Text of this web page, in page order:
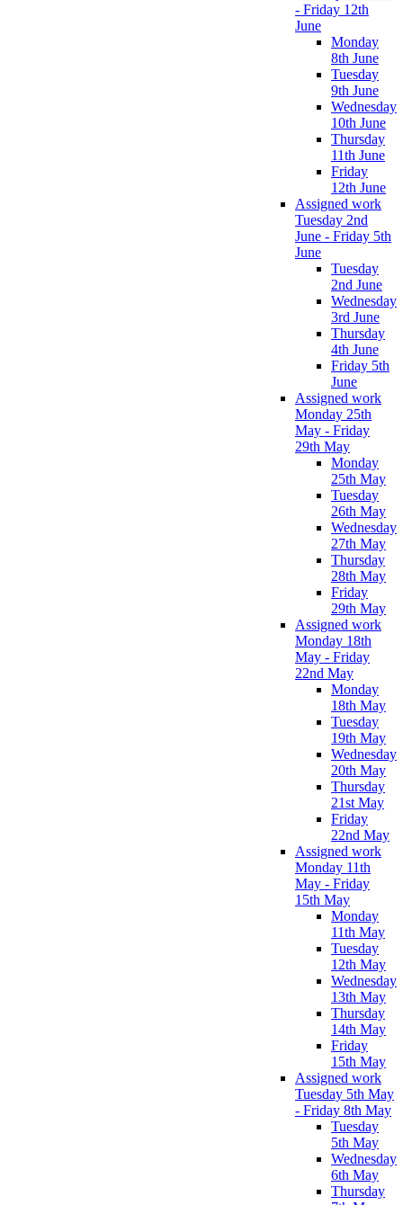
- Friday 12th
June
Monday
8th June
Tuesday
9th June
Wednesday
10th June
Thursday
11th June
Friday
12th June
Assigned work
Tuesday 2nd
June - Friday 5th
June
Tuesday
2nd June
Wednesday
3rd June
Thursday
4th June
Friday 5th
June
Assigned work
Monday 25th
May - Friday
29th May
Monday
25th May
Tuesday
26th May
Wednesday
27th May
Thursday
28th May
Friday
29th May
Assigned work
Monday 18th
May - Friday
22nd May
Monday
18th May
Tuesday
19th May
Wednesday
20th May
Thursday
21st May
Friday
22nd May
Assigned work
Monday 11th
May - Friday
15th May
Monday
11th May
Tuesday
12th May
Wednesday
13th May
Thursday
14th May
Friday
15th May
Assigned work
Tuesday 5th May
- Friday 8th May
Tuesday
5th May
Wednesday
6th May
Thursday